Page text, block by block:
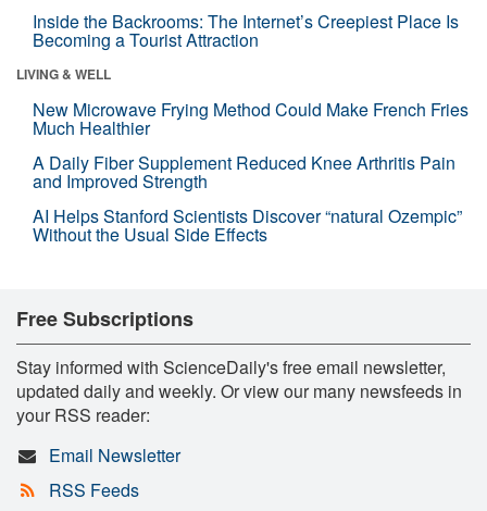
Inside the Backrooms: The Internet’s Creepiest Place Is
Becoming a Tourist Attraction
LIVING & WELL
New Microwave Frying Method Could Make French Fries
Much Healthier
A Daily Fiber Supplement Reduced Knee Arthritis Pain
and Improved Strength
AI Helps Stanford Scientists Discover “natural Ozempic”
Without the Usual Side Effects
Free Subscriptions
Stay informed with ScienceDaily's free email newsletter,
updated daily and weekly. Or view our many newsfeeds in
your RSS reader:
Email Newsletter
RSS Feeds